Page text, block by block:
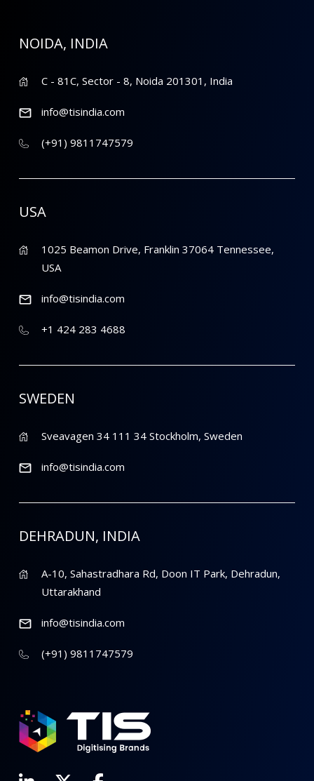
NOIDA, INDIA
C - 81C, Sector - 8, Noida 201301, India
info@tisindia.com
(+91) 9811747579
USA
1025 Beamon Drive, Franklin 37064 Tennessee,
USA
info@tisindia.com
+1 424 283 4688
SWEDEN
Sveavagen 34 111 34 Stockholm, Sweden
info@tisindia.com
DEHRADUN, INDIA
A-10, Sahastradhara Rd, Doon IT Park, Dehradun,
Uttarakhand
info@tisindia.com
(+91) 9811747579